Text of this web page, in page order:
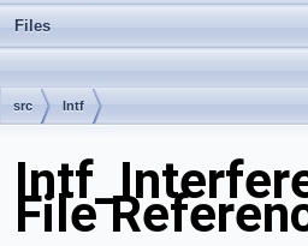
Files
src Intf
File